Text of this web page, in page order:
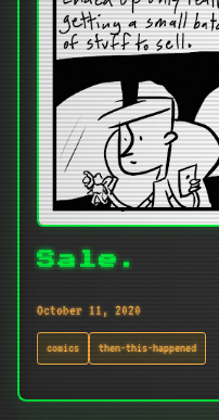
Sale.
October 11, 2020
comics then-this-happened